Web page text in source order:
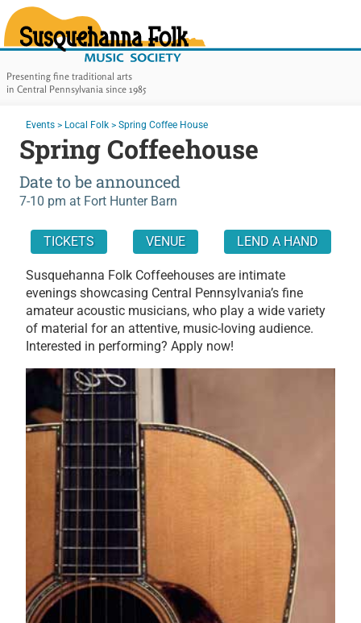
Susquehanna Folk Music
Presenting fine traditional arts
in Central Pennsylvania since 1985
You are here:
Events > Local Folk > Spring Coffee House
Spring Coffeehouse
Date to be announced
7-10 pm at Fort Hunter Barn
In this page:
TICKETS VENUE LEND A HAND
About This Event:
Susquehanna Folk Coffeehouses are intimate
evenings showcasing Central Pennsylvania’s fine
amateur acoustic musicians, who play a wide variety
of material for an attentive, music-loving audience.
Interested in performing? Apply now!